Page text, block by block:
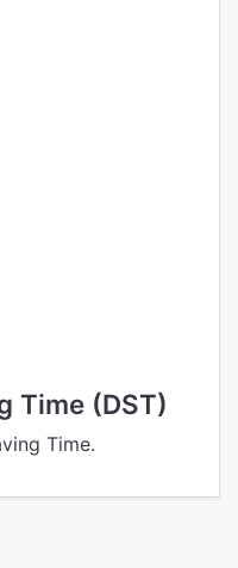
Time (DST)
Time.